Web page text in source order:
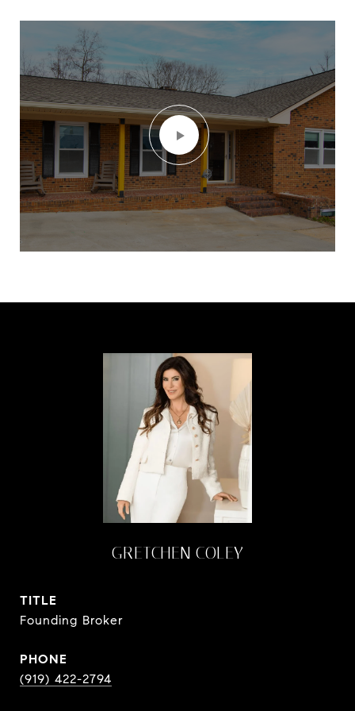
GRETCHEN COLEY
TITLE
Founding Broker
PHONE
(919) 422-2794